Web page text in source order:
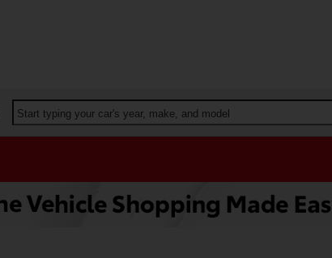
Start typing your car's year, make, and model